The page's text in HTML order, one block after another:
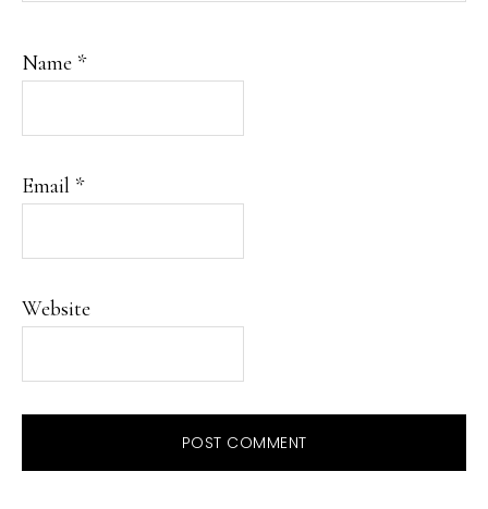
Name *
Email *
Website